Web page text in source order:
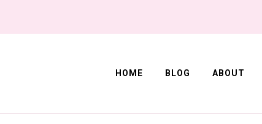
Corner
HOME BLOG ABOUT